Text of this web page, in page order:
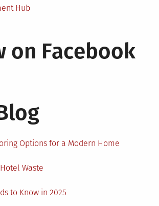
Hub
on Facebook
Options for a Modern Home
Waste
to Know in 2025